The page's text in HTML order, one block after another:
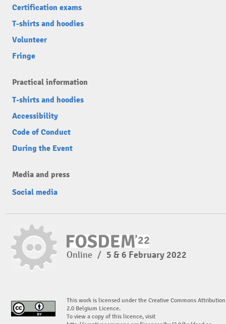
Certification exams
T-shirts and hoodies
Volunteer
Fringe
Practical information
T-shirts and hoodies
Accessibility
Code of Conduct
During the Event
Media and press
Social media
Online / 5 & 6 February 2022
This work is licensed under the Creative Commons Attribution
2.0 Belgium Licence.
To view a copy of this licence, visit